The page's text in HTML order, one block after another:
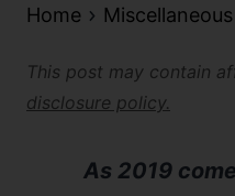
Home Miscellaneous
This post may contain
disclosure policy.
As 2019